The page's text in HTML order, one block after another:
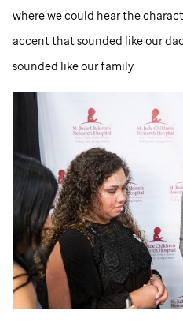
where we could hear the
accent that sounded like our
sounded like our family.